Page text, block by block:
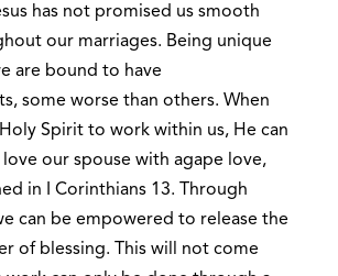
has not promised us smooth
our marriages. Being unique
are bound to have
some worse than others. When
Spirit to work within us, He can
our spouse with agape love,
in I Corinthians 13. Through
can be empowered to release the
of blessing. This will not come